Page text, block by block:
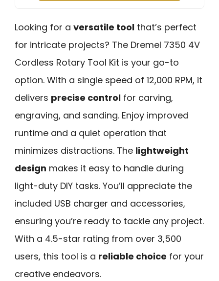
Looking for a versatile tool that’s perfect
for intricate projects? The Dremel 7350 4V
Cordless Rotary Tool Kit is your go-to
option. With a single speed of 12,000 RPM, it
delivers precise control for carving,
engraving, and sanding. Enjoy improved
runtime and a quiet operation that
minimizes distractions. The lightweight
design makes it easy to handle during
light-duty DIY tasks. You’ll appreciate the
included USB charger and accessories,
ensuring you’re ready to tackle any project.
With a 4.5-star rating from over 3,500
users, this tool is a reliable choice for your
creative endeavors.